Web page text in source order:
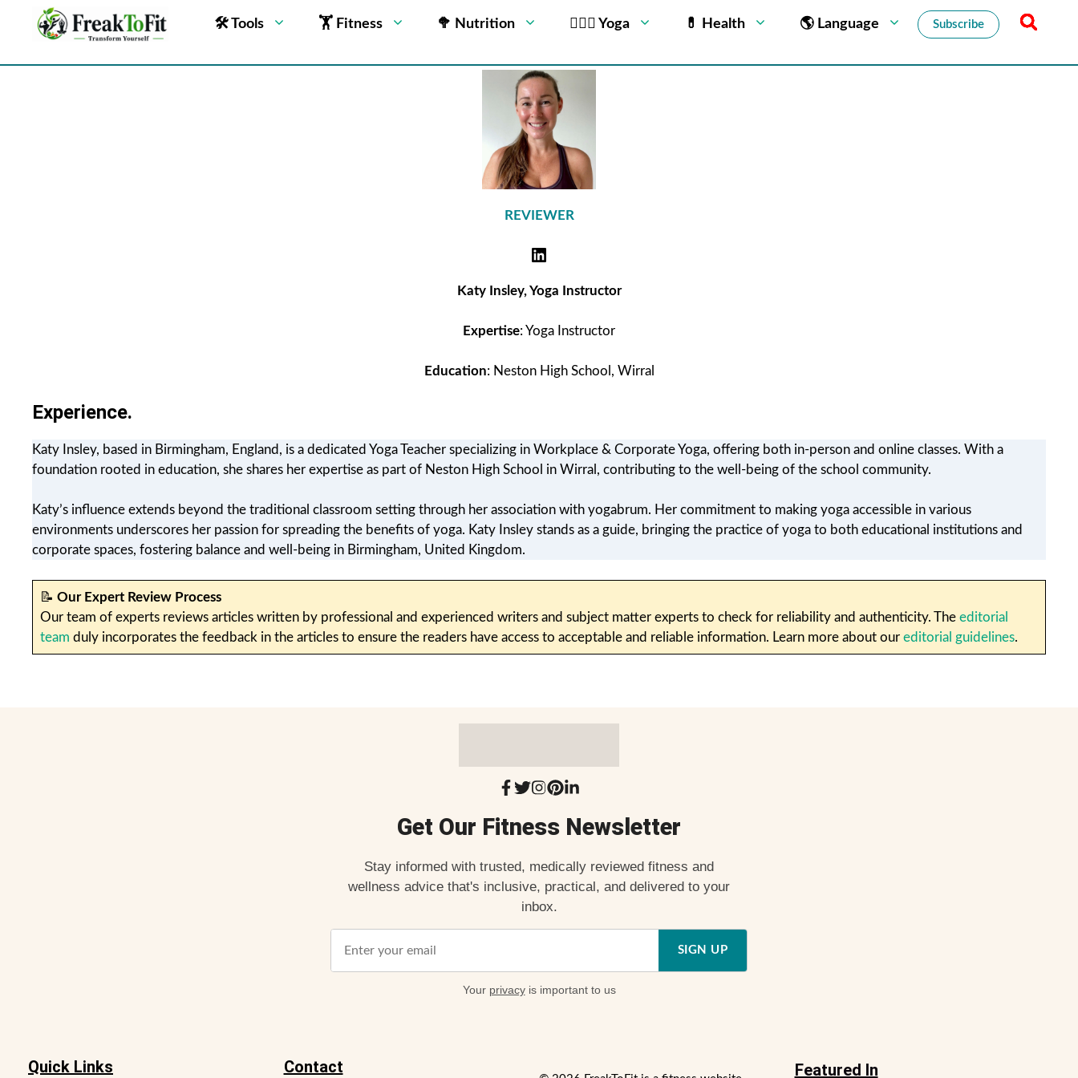
🛠 Tools 🏋 Fitness 🥦 Nutrition 🧘🏻‍♂️ Yoga 💊 Health 🌎 Language Subscribe
REVIEWER
Katy Insley, Yoga Instructor
Expertise: Yoga Instructor
Education: Neston High School, Wirral
Experience.
Katy Insley, based in Birmingham, England, is a dedicated Yoga Teacher specializing in Workplace & Corporate Yoga, offering both in-person and online classes. With a
foundation rooted in education, she shares her expertise as part of Neston High School in Wirral, contributing to the well-being of the school community.
Katy’s influence extends beyond the traditional classroom setting through her association with yogabrum. Her commitment to making yoga accessible in various
environments underscores her passion for spreading the benefits of yoga. Katy Insley stands as a guide, bringing the practice of yoga to both educational institutions and
corporate spaces, fostering balance and well-being in Birmingham, United Kingdom.
📝 Our Expert Review Process
Our team of experts reviews articles written by professional and experienced writers and subject matter experts to check for reliability and authenticity. The editorial
team duly incorporates the feedback in the articles to ensure the readers have access to acceptable and reliable information. Learn more about our editorial guidelines.
Get Our Fitness Newsletter
Stay informed with trusted, medically reviewed fitness and
wellness advice that's inclusive, practical, and delivered to your
inbox.
SIGN UP
Your privacyis important to us
Quick Links Contact Featured In